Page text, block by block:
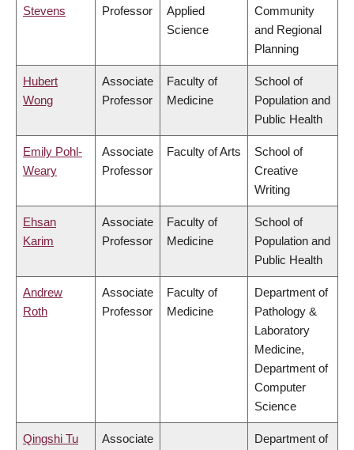
Stevens
Professor
Applied
Science
Community
and Regional
Planning
Hubert
Wong
Associate
Professor
Faculty of
Medicine
School of
Population and
Public Health
Emily Pohl-
Weary
Associate
Professor
Faculty of Arts
School of
Creative
Writing
Ehsan
Karim
Associate
Professor
Faculty of
Medicine
School of
Population and
Public Health
Andrew
Roth
Associate
Professor
Faculty of
Medicine
Department of
Pathology &
Laboratory
Medicine,
Department of
Computer
Science
Qingshi Tu
Associate
Department of